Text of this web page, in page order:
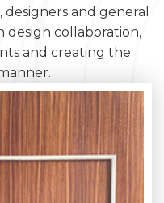
and general
design collaboration,
and creating the